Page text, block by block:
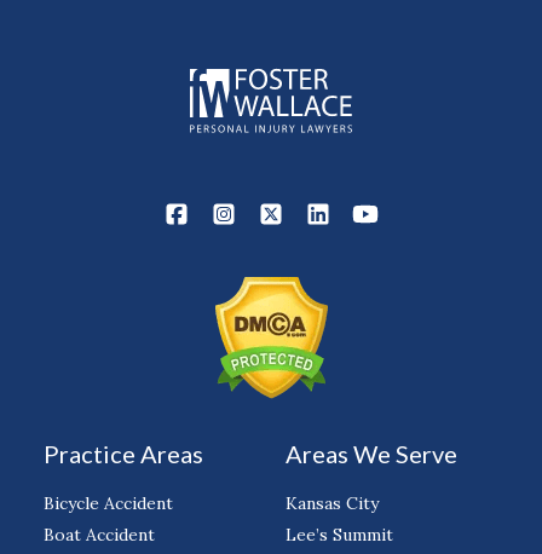
Practice Areas
Bicycle Accident
Boat Accident
Areas We Serve
Kansas City
Lee’s Summit